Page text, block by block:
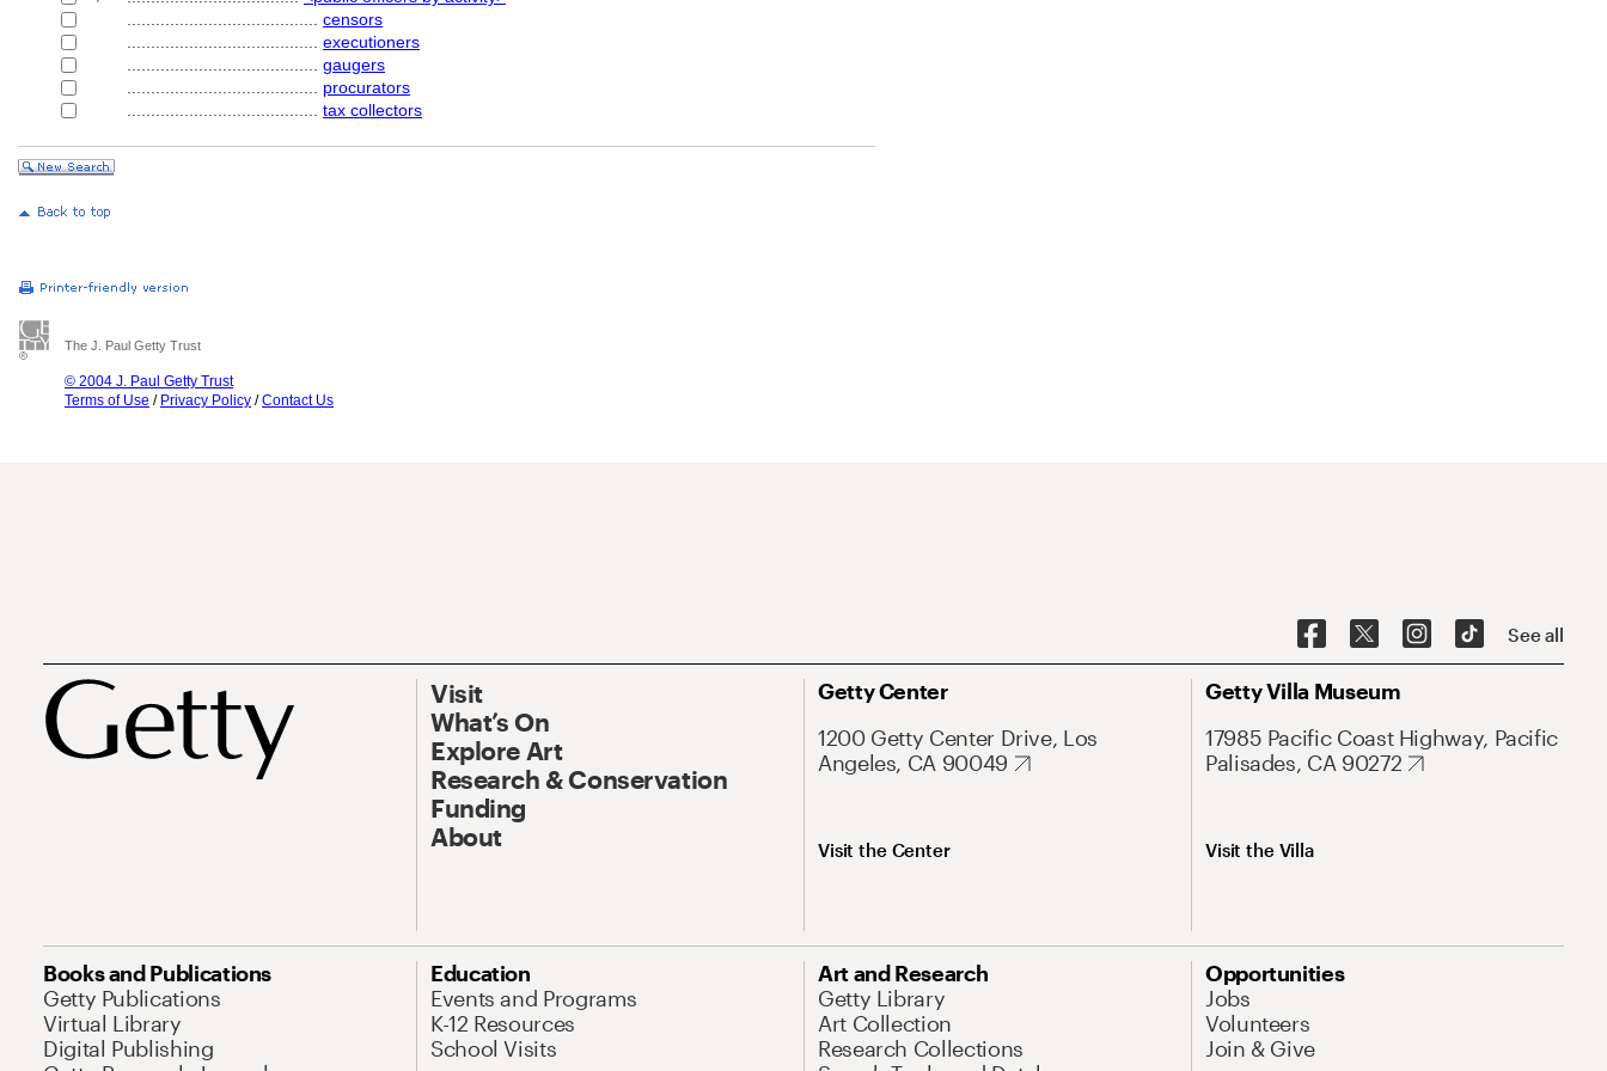
censors
executioners
gaugers
procurators
tax collectors
The J. Paul Getty Trust
© 2004 J. Paul Getty Trust
Terms of Use / Privacy Policy /Contact Us
See all
Visit
What’s On
Explore Art
Research & Conservation
Funding
About
Getty Center
1200 Getty Center Drive, Los
Angeles, CA 90049
Visit the Center
Getty Villa Museum
17985 Pacific Coast Highway, Pacific
Palisades, CA 90272
Visit the Villa
Books and Publications
Getty Publications
Virtual Library
Digital Publishing
Education
Events and Programs
K-12 Resources
School Visits
Art and Research
Getty Library
Art Collection
Research Collections
Opportunities
Jobs
Volunteers
Join & Give